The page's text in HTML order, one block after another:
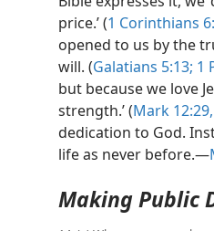
price.’ (1 Corinthians
opened to us by the
will. (Galatians 5:13; 1
but because we love
strength.’ (Mark
dedication to God.
life as never before.​—
Making Public